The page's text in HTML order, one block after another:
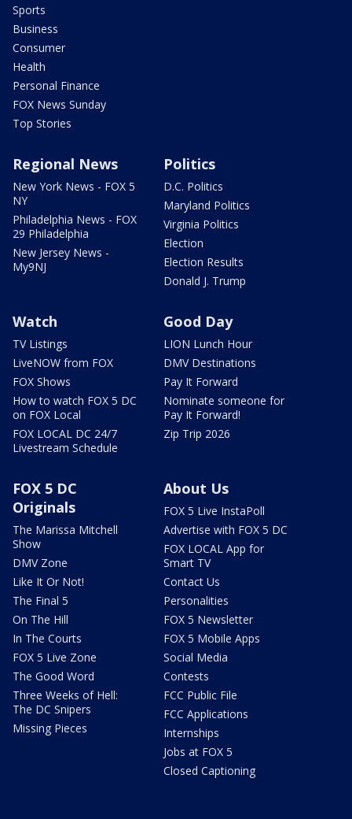
Sports
Business
Consumer
Health
Personal Finance
FOX News Sunday
Top Stories
Regional News
New York News - FOX 5
NY
Philadelphia News - FOX
29 Philadelphia
New Jersey News -
My9NJ
Politics
D.C. Politics
Maryland Politics
Virginia Politics
Election
Election Results
Donald J. Trump
Watch
TV Listings
LiveNOW from FOX
FOX Shows
How to watch FOX 5 DC
on FOX Local
FOX LOCAL DC 24/7
Livestream Schedule
Good Day
LION Lunch Hour
DMV Destinations
Pay It Forward
Nominate someone for
Pay It Forward!
Zip Trip 2026
FOX 5 DC
Originals
The Marissa Mitchell
Show
DMV Zone
Like It Or Not!
The Final 5
On The Hill
In The Courts
FOX 5 Live Zone
The Good Word
Three Weeks of Hell:
The DC Snipers
Missing Pieces
About Us
FOX 5 Live InstaPoll
Advertise with FOX 5 DC
FOX LOCAL App for
Smart TV
Contact Us
Personalities
FOX 5 Newsletter
FOX 5 Mobile Apps
Social Media
Contests
FCC Public File
FCC Applications
Internships
Jobs at FOX 5
Closed Captioning